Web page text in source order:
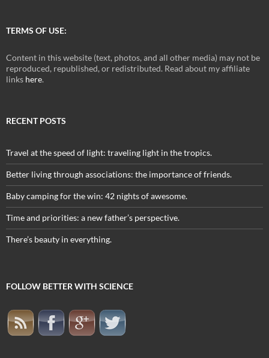
TERMS OF USE:
Content in this website (text, photos, and all other media) may not be
reproduced, republished, or redistributed. Read about my affiliate
links here.
RECENT POSTS
Travel at the speed of light: traveling light in the tropics.
Better living through associations: the importance of friends.
Baby camping for the win: 42 nights of awesome.
Time and priorities: a new father’s perspective.
There’s beauty in everything.
FOLLOW BETTER WITH SCIENCE